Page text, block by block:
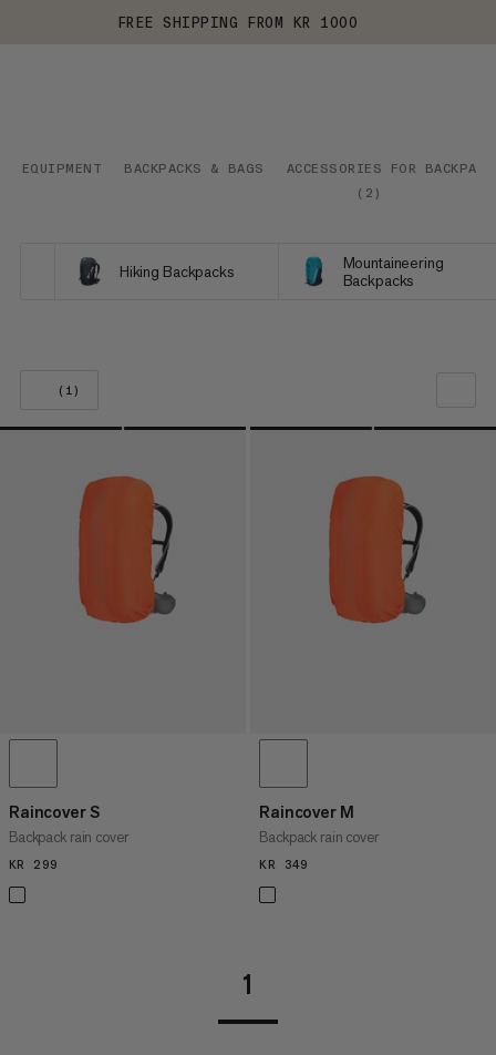
FREE SHIPPING FROM KR 1000
EQUIPMENT BACKPACKS & BAGS
ACCESSORIES FOR
( 2 )
Hiking Backpacks
Mountaineering
Backpacks
(1)
OUR RECOMMENDATION
PRICE LOW TO HIGH
PRICE HIGH TO LOW
Raincover S
Backpack rain cover
KR 299
Raincover M
Backpack rain cover
KR 349
1